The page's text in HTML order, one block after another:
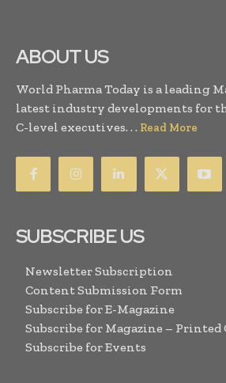
ABOUT US
World Pharma Today is a leading
latest industry developments for
C-level executives. . . Read More
SUBSCRIBE US
Newsletter Subscription
Content Submission Form
Subscribe for E-Magazine
Subscribe for Magazine – Printed
Subscribe for Events